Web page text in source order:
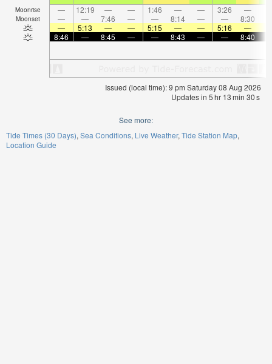
Moonrise — 12:19 — — 1:46 — — 3:26 —
Moonset — — 7:46 — — 8:14 — — 8:30
—
5:13 — — 5:15 — — 5:16 —
8:46
— 8:45 — — 8:43 — — 8:40
Issued (local time): 9 pm Saturday 08 Aug 2026
Updates in 5hr 13min 30s
See more:
Tide Times (30 Days) Sea Conditions Live Weather Tide Station Map
Location Guide